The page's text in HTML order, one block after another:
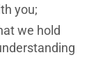
you;
we hold